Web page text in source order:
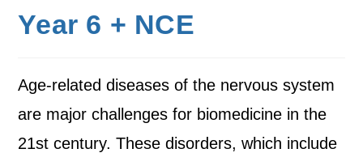
Year 6 + NCE
Age-related diseases of the nervous system
are major challenges for biomedicine in the
21st century. These disorders, which include